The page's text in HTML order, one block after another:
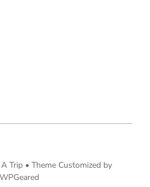
Trip • Theme Customized by
WPGeared